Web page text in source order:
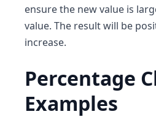
ensure the new value is
value. The result will be
increase.
Percentage
Examples